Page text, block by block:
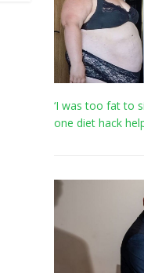
‘I was too fat to
one diet hack